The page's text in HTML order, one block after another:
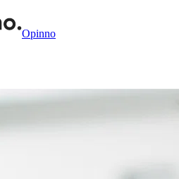
Opinno